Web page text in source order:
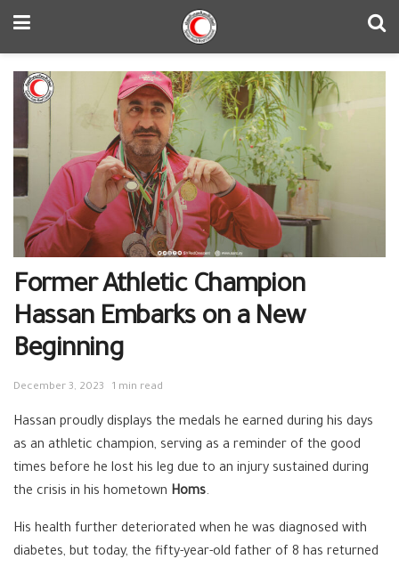
Former Athletic Champion
Hassan Embarks on a New
Beginning
December 3, 2023 1 min read
Hassan proudly displays the medals he earned during his days
as an athletic champion, serving as a reminder of the good
times before he lost his leg due to an injury sustained during
the crisis in his hometown Homs.
His health further deteriorated when he was diagnosed with
diabetes, but today, the fifty-year-old father of 8 has returned